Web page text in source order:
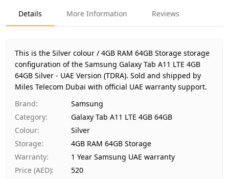
Product Type
Galaxy Tab A11 LTE 4GB 64GB
Color
Region
UAE (TDRA-approved)
Warranty
1 Year Samsung UAE warranty
Price
AED 520
Availability
In stock
Ships from
Dubai, United Arab Emirates
Delivery time
Same-day Dubai, 1–2 days UAE-
Payment
Details More Information Reviews
This is the Silver colour / 4GB RAM 64GB Storage storage
configuration of the Samsung Galaxy Tab A11 LTE 4GB
64GB Silver - UAE Version (TDRA). Sold and shipped by
Miles Telecom Dubai with official UAE warranty support.
Brand:
Samsung
Category:
Galaxy Tab A11 LTE 4GB 64GB
Colour:
Silver
Storage:
4GB RAM 64GB Storage
Warranty:
1 Year Samsung UAE warranty
Price (AED):
520